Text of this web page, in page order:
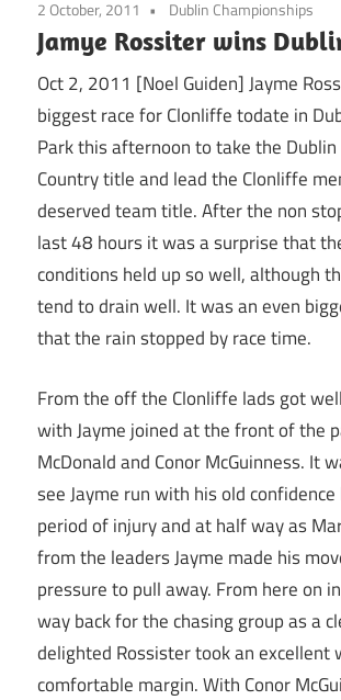
2 October, 2011 Dublin Championships
Jamye Rossiter wins
Oct 2, 2011 [Noel Guiden] Jayme
biggest race for Clonliffe todate in
Park this afternoon to take the Dublin
Country title and lead the Clonliffe
deserved team title. After the non
last 48 hours it was a surprise that
conditions held up so well, although
tend to drain well. It was an even
that the rain stopped by race time.
From the off the Clonliffe lads got
with Jayme joined at the front of the
McDonald and Conor McGuinness. It
see Jayme run with his old
period of injury and at half way as
from the leaders Jayme made his
pressure to pull away. From here on
way back for the chasing group as a
delighted Rossister took an excellent
comfortable margin. With Conor